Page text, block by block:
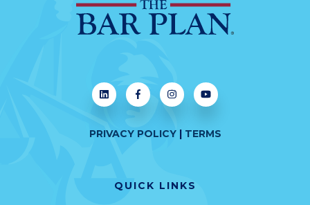
PRIVACY POLICY| TERMS
QUICK LINKS